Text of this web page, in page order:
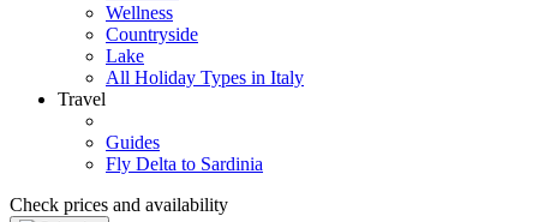
Wellness
Countryside
Lake
All Holiday Types in Italy
Travel
Guides
Fly Delta to Sardinia
Check prices and availability